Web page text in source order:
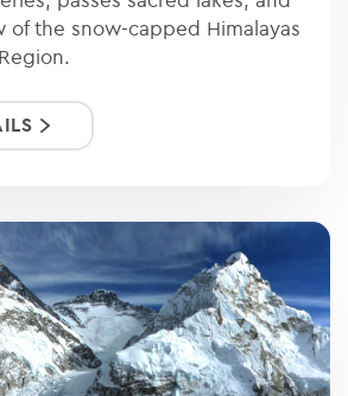
of the snow-capped Himalayas